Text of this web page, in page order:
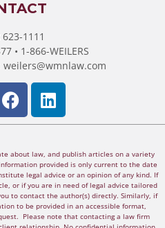
1111
• 1-866-WEILERS
weilers@wmnlaw.com
about law, and publish articles on a variety
provided is only current to the date
legal advice or an opinion of any kind. If
or if you are in need of legal advice tailored
to contact the author(s) directly. Similarly, if
to be provided in an accessible format,
Please note that contacting a law firm